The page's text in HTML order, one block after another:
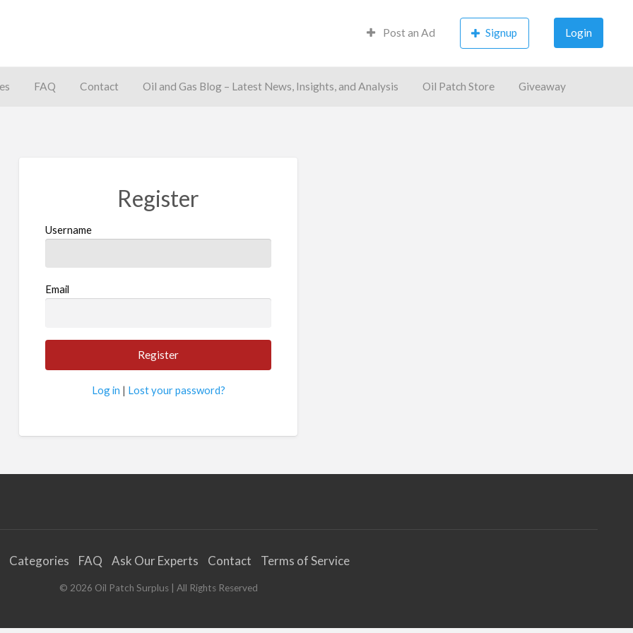
Post an Ad Signup Login
FAQ Contact Oil and Gas Blog – Latest News, Insights, and Analysis Oil Patch Store Giveaway
Register
Username
Email
Log in | Lost your password?
Categories FAQ Ask Our Experts Contact Terms of Service
© 2026 Oil Patch Surplus| All Rights Reserved